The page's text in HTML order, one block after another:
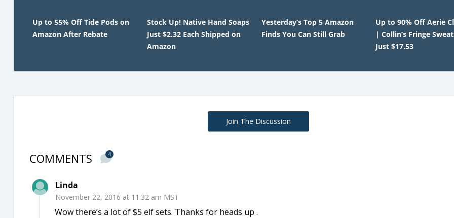
Up to 55% Off Tide Pods on
Amazon After Rebate
Stock Up! Native Hand Soaps
Just $2.32 Each Shipped on
Amazon
Yesterday’s Top 5 Amazon
Finds You Can Still Grab
Up to 90% Off Aerie
| Collin’s Fringe
Just $17.53
Join The Discussion
COMMENTS 4
Linda
November 22, 2016 at 11:32 am MST
Wow there’s a lot of $5 elf sets. Thanks for heads up .